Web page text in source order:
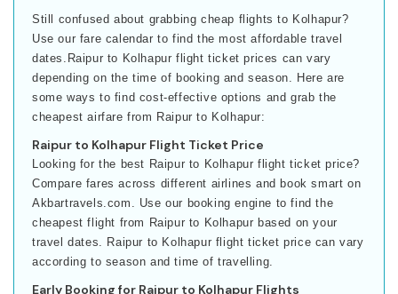
Still confused about grabbing cheap flights to Kolhapur?
Use our fare calendar to find the most affordable travel
dates.Raipur to Kolhapur flight ticket prices can vary
depending on the time of booking and season. Here are
some ways to find cost-effective options and grab the
cheapest airfare from Raipur to Kolhapur:
Raipur to Kolhapur Flight Ticket Price
Looking for the best Raipur to Kolhapur flight ticket price?
Compare fares across different airlines and book smart on
Akbartravels.com. Use our booking engine to find the
cheapest flight from Raipur to Kolhapur based on your
travel dates. Raipur to Kolhapur flight ticket price can vary
according to season and time of travelling.
Early Booking for Raipur to Kolhapur Flights